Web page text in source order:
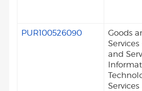
PUR100526090
Goods
Services
and
Services